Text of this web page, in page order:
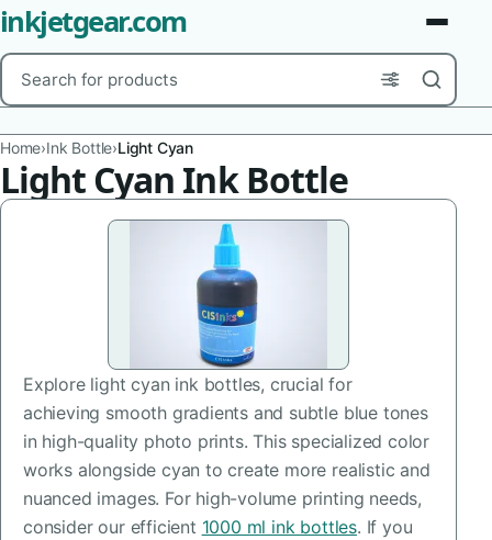
inkjetgear.com
Search
Brands
Product Types
Printer Model
Cartridge Type
Home›Ink Bottle›Light Cyan
Light Cyan Ink Bottle
Explore light cyan ink bottles, crucial for
achieving smooth gradients and subtle blue tones
in high-quality photo prints. This specialized color
works alongside cyan to create more realistic and
nuanced images. For high-volume printing needs,
consider our efficient 1000 ml ink bottles. If you